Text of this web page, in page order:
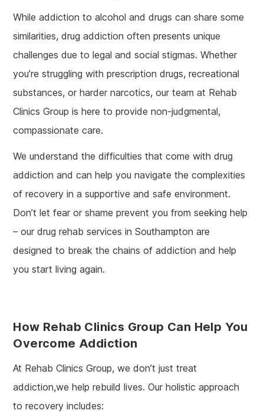
While addiction to alcohol and drugs can share some
similarities, drug addiction often presents unique
challenges due to legal and social stigmas. Whether
you’re struggling with prescription drugs, recreational
substances, or harder narcotics, our team at Rehab
Clinics Group is here to provide non-judgmental,
compassionate care.
We understand the difficulties that come with drug
addiction and can help you navigate the complexities
of recovery in a supportive and safe environment.
Don’t let fear or shame prevent you from seeking help
– our drug rehab services in Southampton are
designed to break the chains of addiction and help
you start living again.
How Rehab Clinics Group Can Help You
Overcome Addiction
At Rehab Clinics Group, we don’t just treat
addiction,we help rebuild lives. Our holistic approach
to recovery includes: